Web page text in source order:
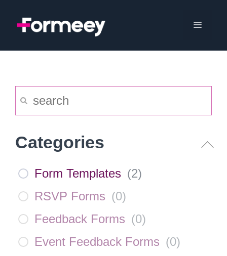
Menu
Categories
Form Templates (2)
RSVP Forms (0)
Feedback Forms (0)
Event Feedback Forms (0)